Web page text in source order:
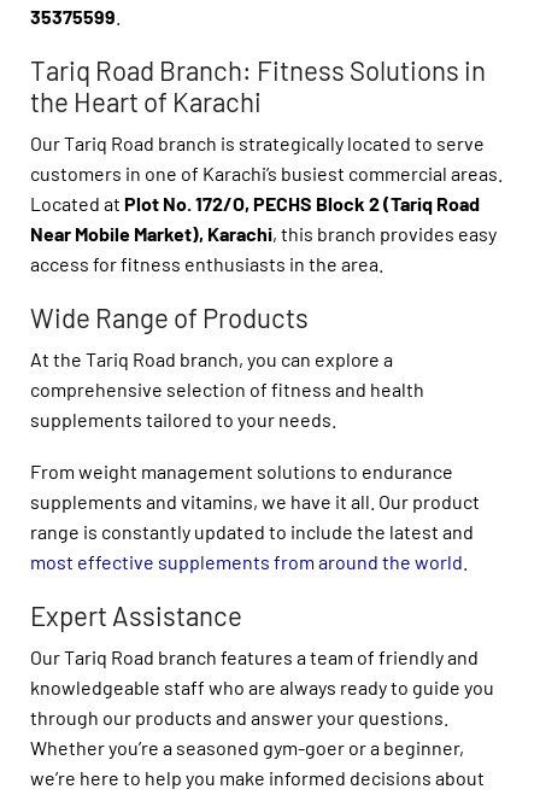
35375599
Tariq Road Branch: Fitness Solutions in
the Heart of Karachi
Our Tariq Road branch is strategically located to serve
customers in one of Karachi’s busiest commercial areas.
Located at Plot No. 172/O, PECHS Block 2 (Tariq Road
Near Mobile Market), Karachi, this branch provides easy
access for fitness enthusiasts in the area.
Wide Range of Products
At the Tariq Road branch, you can explore a
comprehensive selection of fitness and health
supplements tailored to your needs.
From weight management solutions to endurance
supplements and vitamins, we have it all. Our product
range is constantly updated to include the latest and
most effective supplements from around the world
Expert Assistance
Our Tariq Road branch features a team of friendly and
knowledgeable staff who are always ready to guide you
through our products and answer your questions.
Whether you’re a seasoned gym-goer or a beginner,
we’re here to help you make informed decisions about